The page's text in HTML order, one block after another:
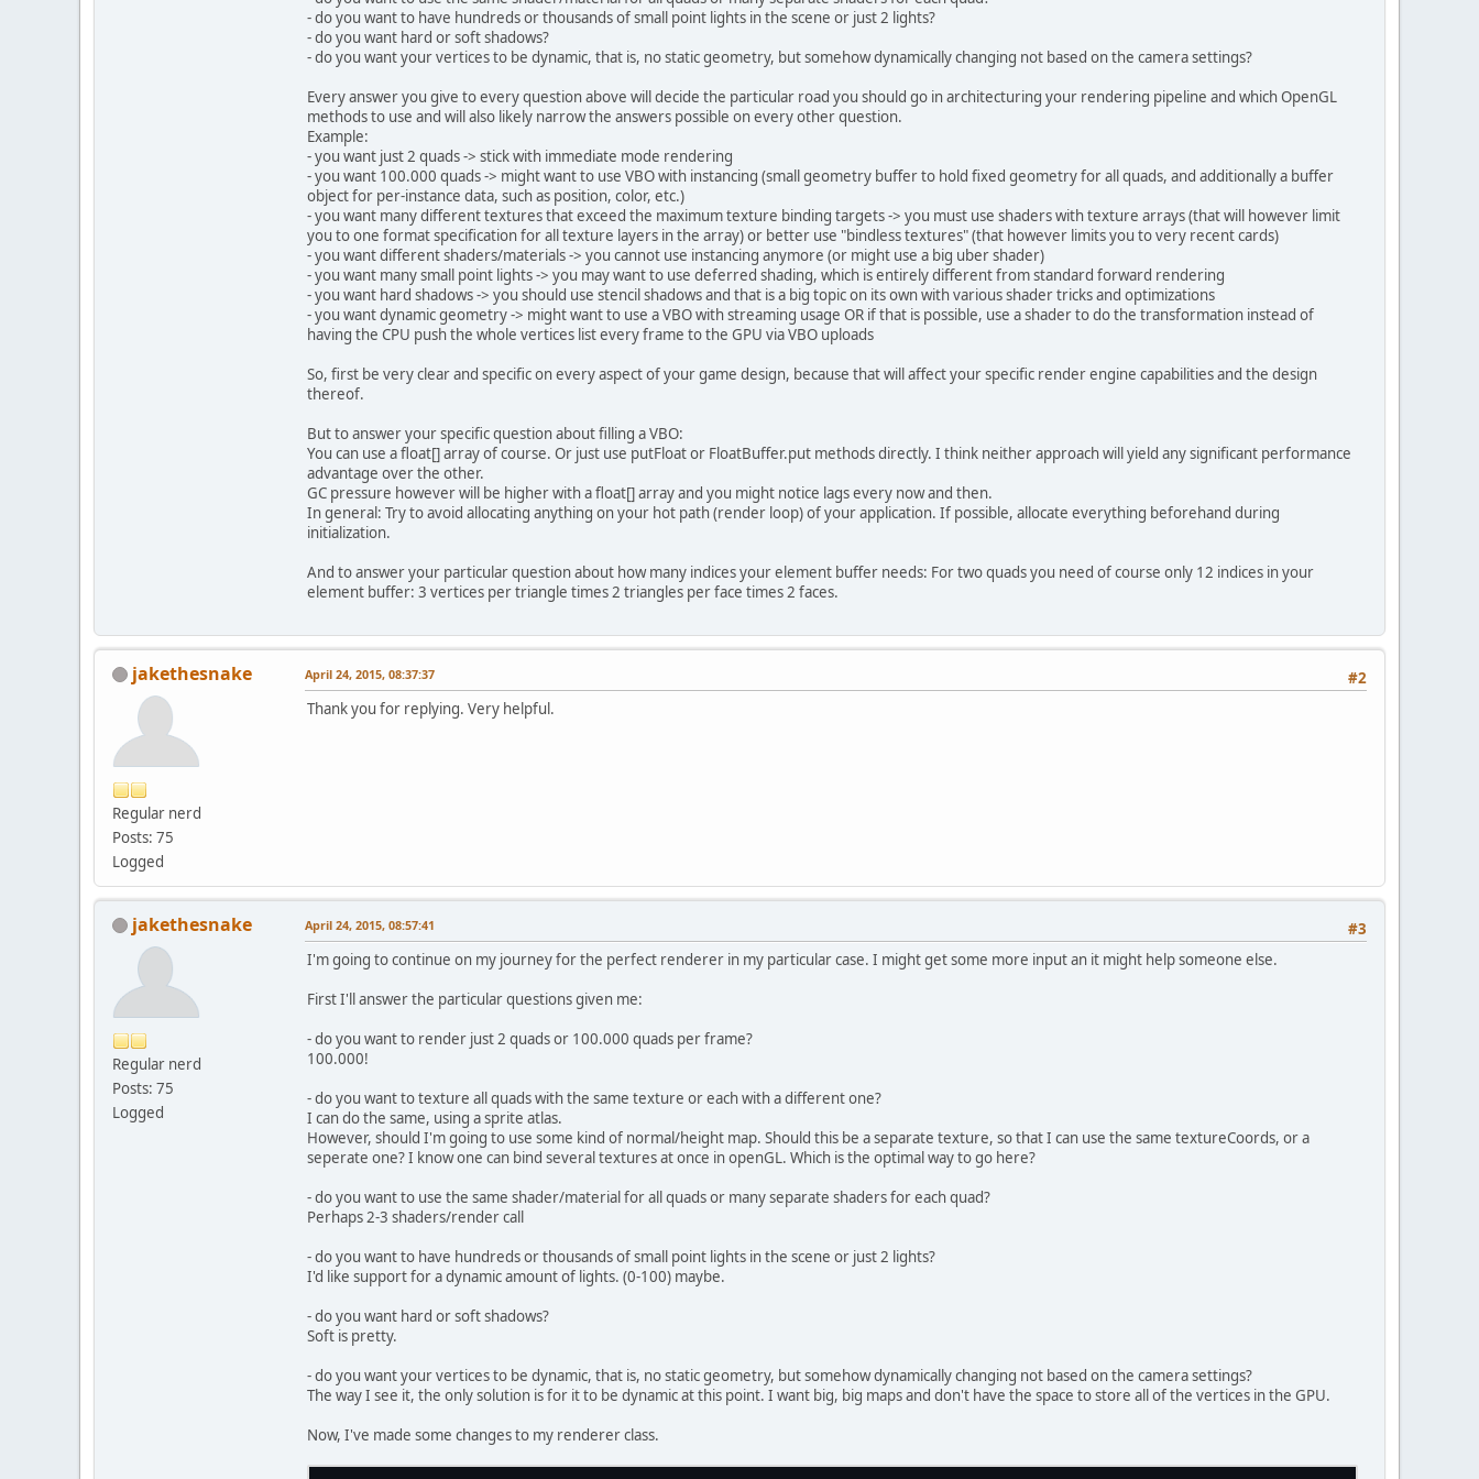
private static final int BUFFER_SIZE = FLOATS_PER_ELEMENT ;
private static
String VERTEX = "#version 330 core" + "\n"
+ "layout(location = 0) in vec2 position;"
+ "out vec4 vColor;"
+ "void main(){" + "\n"
+ "vColor = color;"
+ "gl_Position = vec4(position, 0.0, 1.0);" + "\n"
+ "}" ;
String
FRAGMENT = "#version 330 core" + "\n"
+ "in vec4 vColor;" + "\n"
+ "out vec4 fragColor;" + "\n"
+ "void main(){" + "\n"
+ "}";
shaderProgram.attachVertexShader(VERTEX);
shaderProgram.attachFragmentShader(FRAGMENT);
shaderProgram.link();
vboBuff = BufferUtils.createFloatBuffer(25000);
vaoID = glGenVertexArrays();
glBindVertexArray(vaoID);
short[] indices = new short[MAX_ELEMENTS*6];
for (short
// Create a Buffer Object and upload the vertices buffer
glBindBuffer(GL_ARRAY_BUFFER, vboVertID);
// Point the buffer at location 0, the location we set
// inside the vertex shader. You can use any location
// but the locations should match
glVertexAttribPointer(0, 2
glVertexAttribPointer(
// Create a ShortBuffer of indices
ShortBuffer indicesBuffer = BufferUtils.createShortBuffer(indices.length);
indicesBuffer.put(indices).flip();
// Create the Element Buffer object
eboID = glGenBuffers();
glBufferData(GL_ELEMENT_ARRAY_BUFFER, indicesBuffer, GL_STATIC_DRAW);
glBindVertexArray(0
);
}
vboBuff.clear();
shaderProgram.bind();
}
public void render(float x1, float x2, float y1, float y2, Color top, Color bottom){
- do you want to have hundreds or thousands of small point lights in the scene or just 2 lights?
- do you want hard or soft shadows?
- do you want your vertices to be dynamic, that is, no static geometry, but somehow dynamically changing not based on the camera settings?
Every answer you give to every question above will decide the particular road you should go in architecturing your rendering pipeline and which OpenGL
methods to use and will also likely narrow the answers possible on every other question.
Example:
- you want just 2 quads -> stick with immediate mode rendering
- you want 100.000 quads -> might want to use VBO with instancing (small geometry buffer to hold fixed geometry for all quads, and additionally a buffer
object for per-instance data, such as position, color, etc.)
- you want many different textures that exceed the maximum texture binding targets -> you must use shaders with texture arrays (that will however limit
you to one format specification for all texture layers in the array) or better use "bindless textures" (that however limits you to very recent cards)
- you want different shaders/materials -> you cannot use instancing anymore (or might use a big uber shader)
- you want many small point lights -> you may want to use deferred shading, which is entirely different from standard forward rendering
- you want hard shadows -> you should use stencil shadows and that is a big topic on its own with various shader tricks and optimizations
- you want dynamic geometry -> might want to use a VBO with streaming usage OR if that is possible, use a shader to do the transformation instead of
having the CPU push the whole vertices list every frame to the GPU via VBO uploads
So, first be very clear and specific on every aspect of your game design, because that will affect your specific render engine capabilities and the design
thereof.
But to answer your specific question about filling a VBO:
You can use a float[] array of course. Or just use putFloat or FloatBuffer.put methods directly. I think neither approach will yield any significant performance
advantage over the other.
GC pressure however will be higher with a float[] array and you might notice lags every now and then.
In general: Try to avoid allocating anything on your hot path (render loop) of your application. If possible, allocate everything beforehand during
initialization.
And to answer your particular question about how many indices your element buffer needs: For two quads you need of course only 12 indices in your
element buffer: 3 vertices per triangle times 2 triangles per face times 2 faces.
jakethesnake
Regular nerd
Posts: 75
Logged
#2
April 24, 2015, 08:37:37
Thank you for replying. Very helpful.
jakethesnake
Regular nerd
Posts: 75
Logged
#3
April 24, 2015, 08:57:41
I'm going to continue on my journey for the perfect renderer in my particular case. I might get some more input an it might help someone else.
First I'll answer the particular questions given me:
- do you want to render just 2 quads or 100.000 quads per frame?
100.000!
- do you want to texture all quads with the same texture or each with a different one?
I can do the same, using a sprite atlas.
However, should I'm going to use some kind of normal/height map. Should this be a separate texture, so that I can use the same textureCoords, or a
seperate one? I know one can bind several textures at once in openGL. Which is the optimal way to go here?
- do you want to use the same shader/material for all quads or many separate shaders for each quad?
Perhaps 2-3 shaders/render call
- do you want to have hundreds or thousands of small point lights in the scene or just 2 lights?
I'd like support for a dynamic amount of lights. (0-100) maybe.
- do you want hard or soft shadows?
Soft is pretty.
- do you want your vertices to be dynamic, that is, no static geometry, but somehow dynamically changing not based on the camera settings?
The way I see it, the only solution is for it to be dynamic at this point. I want big, big maps and don't have the space to store all of the vertices in the GPU.
Now, I've made some changes to my renderer class.